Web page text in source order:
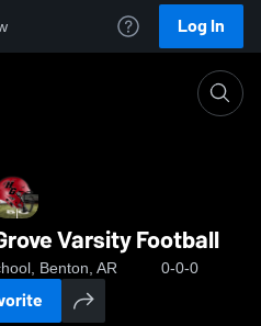
Log In
Varsity Football
Benton, AR 0-0-0